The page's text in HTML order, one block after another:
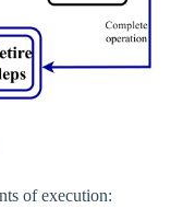
of execution: